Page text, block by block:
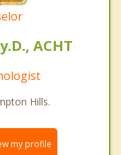
ACHT
Hills.
my profile